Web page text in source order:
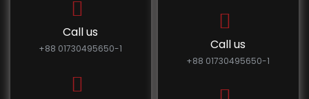
Call us
+88 01730495650-1 Call us
+88 01730495650-1